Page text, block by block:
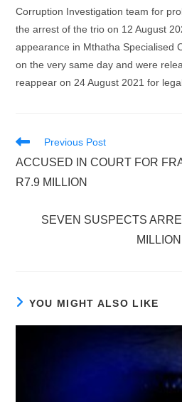
Corruption Investigation team for
the arrest of the trio on 12 August
appearance in Mthatha Specialised
on the very same day and were
reappear on 24 August 2021 for
Read
articles
Previous Post
ACCUSED IN COURT FOR
R7.9 MILLION
SEVEN SUSPECTS
YOU MIGHT ALSO LIKE